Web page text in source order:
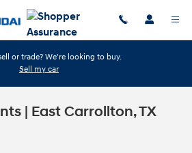
or trade? We're looking to buy.
Sell my car
| East Carrollton, TX